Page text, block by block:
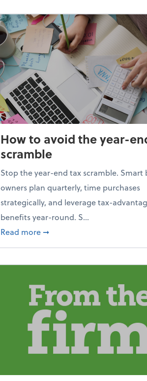
How to avoid the year-
scramble
Stop the year-end tax scramble. Smart
owners plan quarterly, time purchases
strategically, and leverage tax-
benefits year-round. S...
Read more about How to avoid the
➞